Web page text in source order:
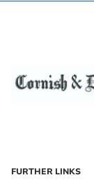
FURTHER LINKS